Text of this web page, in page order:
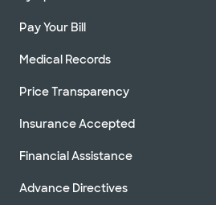
Pay Your Bill
Medical Records
Price Transparency
Insurance Accepted
Financial Assistance
Advance Directives